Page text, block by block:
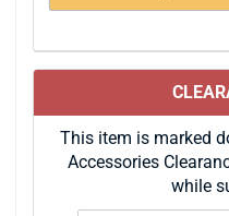
This item is marked
Accessories
while